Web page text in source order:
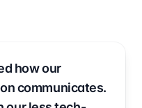
how our
communicates.